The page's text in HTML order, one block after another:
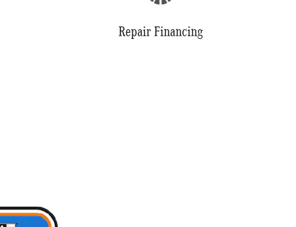
Repair Financing